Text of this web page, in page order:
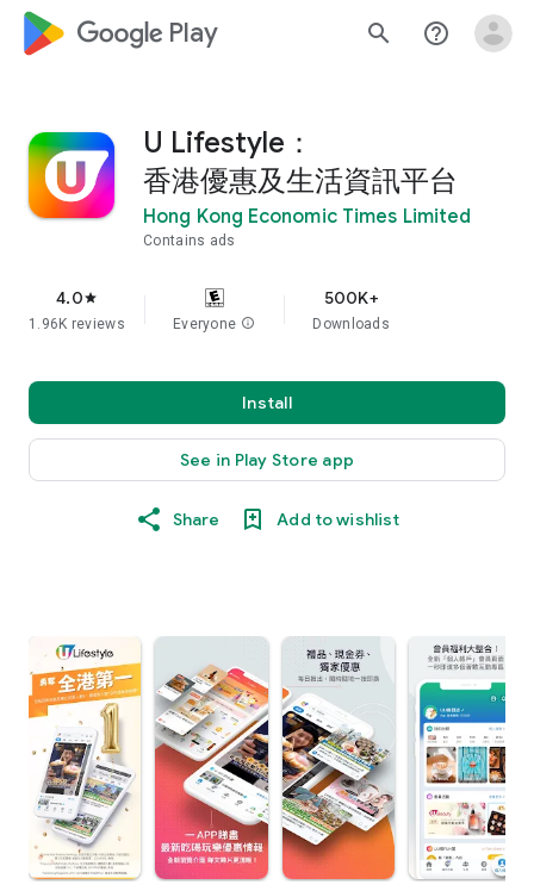
google_logo Play search help_outline
U Lifestyle：
香港優惠及生活資訊平台
Hong Kong Economic Times Limited
Contains ads
4.0star
1.96K reviews Everyone info
500K+
Downloads
Install
See in Play Store app
Share Add to wishlist